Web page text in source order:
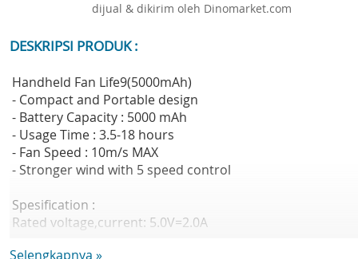
dijual & dikirim oleh Dinomarket.com
DESKRIPSI PRODUK :
Handheld Fan Life9(5000mAh)
- Compact and Portable design
- Battery Capacity : 5000 mAh
- Usage Time : 3.5-18 hours
- Fan Speed : 10m/s MAX
- Stronger wind with 5 speed control
Spesification :
Rated voltage,current: 5.0V=2.0A
Selengkapnya »